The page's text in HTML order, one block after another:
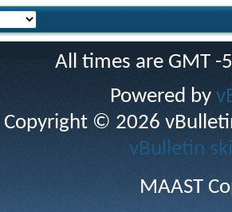
All times are GMT
Powered by
Copyright © 2026
vBulletin
MAAST